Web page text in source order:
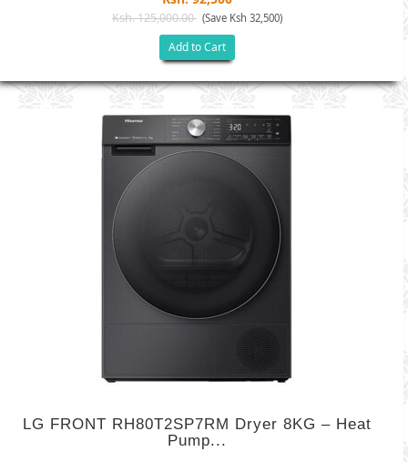
Ksh. 125,000.00 (Save Ksh 32,500)
Add to Cart
LG FRONT RH80T2SP7RM Dryer 8KG – Heat
Pump...